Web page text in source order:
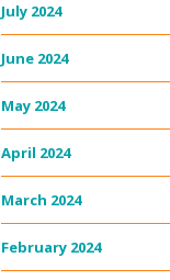
July 2024
June 2024
May 2024
April 2024
March 2024
February 2024